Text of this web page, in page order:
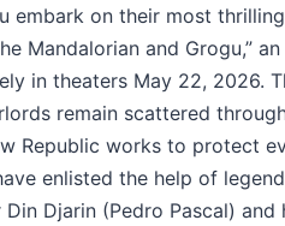
embark on their most
Mandalorian and Grogu,”
in theaters May 22, 2026.
remain scattered
Republic works to protect
enlisted the help of
Djarin (Pedro Pascal) and